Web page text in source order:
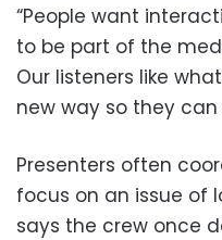
“People want
to be part of the
Our listeners like
new way so they
Presenters often
focus on an issue of
says the crew once